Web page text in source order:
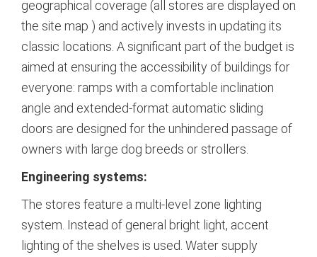
geographical coverage (all stores are displayed on
the site map ) and actively invests in updating its
classic locations. A significant part of the budget is
aimed at ensuring the accessibility of buildings for
everyone: ramps with a comfortable inclination
angle and extended-format automatic sliding
doors are designed for the unhindered passage of
owners with large dog breeds or strollers.
Engineering systems:
The stores feature a multi-level zone lighting
system. Instead of general bright light, accent
lighting of the shelves is used. Water supply